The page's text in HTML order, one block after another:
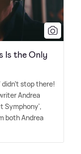
Is the Only
didn't stop there!
Andrea
Symphony',
both Andrea